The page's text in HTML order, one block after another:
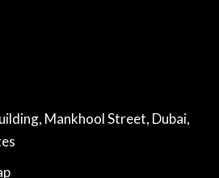
Mankhool Street, Dubai,